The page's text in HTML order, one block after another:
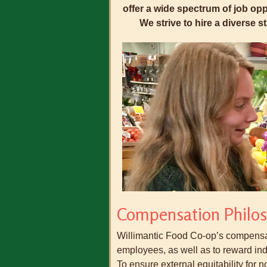
offer a wide spectrum of job
We strive to hire a diverse
Compensation
Willimantic Food Co-op’s
employees, as well as to reward
To ensure external equitability for